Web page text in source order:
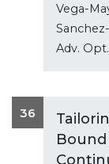
Vega-
Adv.
36